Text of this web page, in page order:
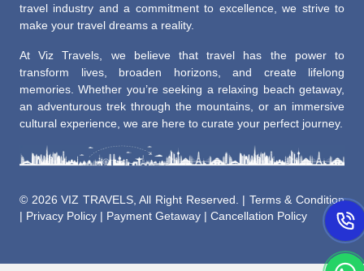
travel industry and a commitment to excellence, we strive to
make your travel dreams a reality.
At Viz Travels, we believe that travel has the power to
transform lives, broaden horizons, and create lifelong
memories. Whether you’re seeking a relaxing beach getaway,
an adventurous trek through the mountains, or an immersive
cultural experience, we are here to curate your perfect journey.
© 2026 VIZ TRAVELS, All Right Reserved. | Terms & Condition
Privacy Policy Payment Getaway Cancellation Policy